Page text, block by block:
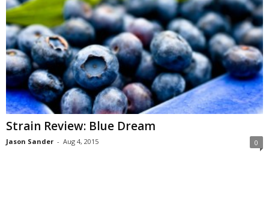
Strain Review: Blue Dream
Jason Sander - Aug 4, 2015 0